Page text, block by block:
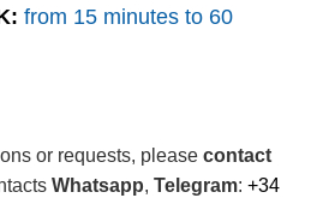
from 15 minutes to 60
or requests, please contact
Whatsapp, Telegram: +34